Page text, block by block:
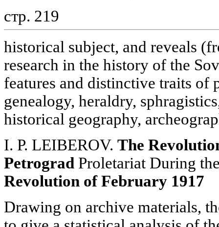
стр. 219
historical subject, and reveals
research in the history of the
features and distinctive traits of
genealogy, heraldry,
historical geography,
I. P. LEIBEROV. The
Petrograd Proletariat During
Revolution of February 1917
Drawing on archive materials,